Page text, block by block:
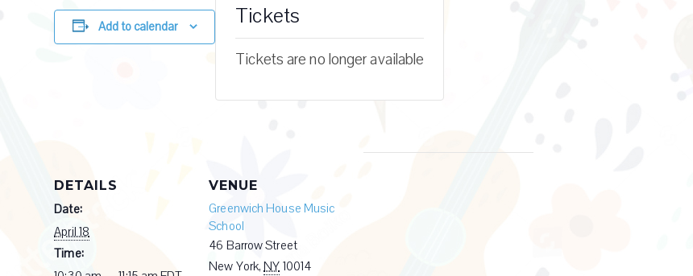
Add to calendar
DETAILS
Date:
April 18
Time:
VENUE
Greenwich House Music
School
46 Barrow Street
New York, NY 10014
Tickets
Tickets are no longer available